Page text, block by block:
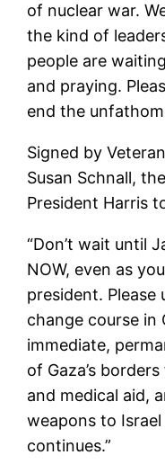
of nuclear war.
the kind of
people are
and praying.
end the
Signed by
Susan Schnall,
President Harris
“Don’t wait until
NOW, even as
president. Please
change course in
immediate,
of Gaza’s
and medical aid,
weapons to
continues.”